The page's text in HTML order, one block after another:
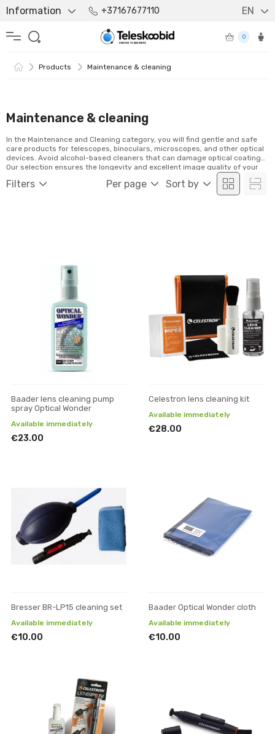
Information +37167677110 EN
0
Products Maintenance & cleaning
Maintenance & cleaning
Filters Per page Sort by
In the Maintenance and Cleaning category, you will find gentle and safe
care products for telescopes, binoculars, microscopes, and other optical
devices. Avoid alcohol-based cleaners that can damage optical coatings.
Our selection ensures the longevity and excellent image quality of your
Baader lens cleaning pump
spray Optical Wonder
Available immediately
€23.00
Celestron lens cleaning kit
Available immediately
€28.00
Bresser BR-LP15 cleaning set
Available immediately
€10.00
Baader Optical Wonder cloth
Available immediately
€10.00